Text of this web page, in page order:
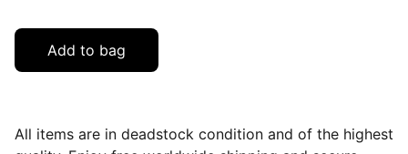
Add to bag
All items are in deadstock condition and of the highest